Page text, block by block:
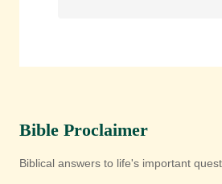
Bible Proclaimer
Biblical answers to life's important